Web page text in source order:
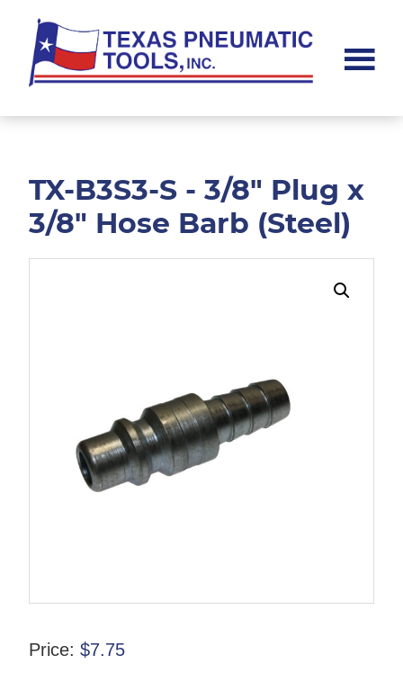
main
content
footer
Pneumatic
TX-B3S3-S - 3/8" Plug x
3/8" Hose Barb (Steel)
Price: $7.75